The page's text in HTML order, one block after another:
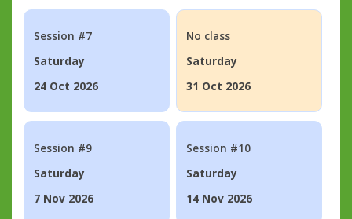
Session #7
Saturday
24 Oct 2026
No class
Saturday
31 Oct 2026
Session #9
Saturday
7 Nov 2026
Session #10
Saturday
14 Nov 2026